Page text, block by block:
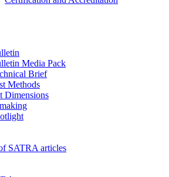
Media Pack
Brief
Methods
Dimensions
SATRA articles